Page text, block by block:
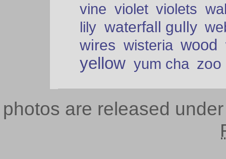
vine violet violets
lily waterfall gully
wires wisteria wood
yellow yum cha zoo
photos are released